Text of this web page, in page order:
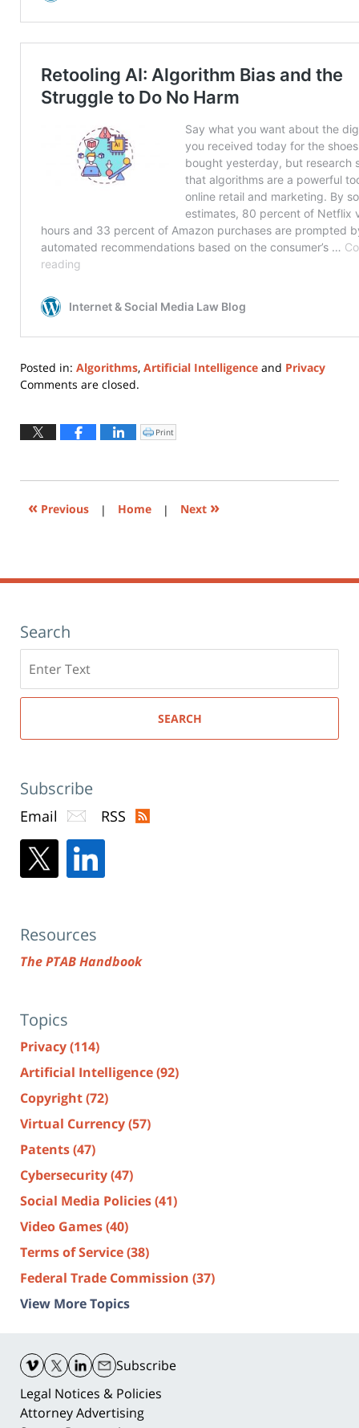
Posted in: Algorithms, Artificial Intelligence and Privacy
Updated:
2023
Comments are closed.
Click
to
window)
Print
« Previous | Home | Next »
Search
here
SEARCH
Subscribe
Email RSS
Resources
The PTAB Handbook
Topics
Privacy(114)
Artificial Intelligence(92)
Copyright(72)
Virtual Currency(57)
Patents(47)
Cybersecurity(47)
Social Media Policies(41)
Video Games(40)
Terms of Service(38)
Federal Trade Commission (37)
View More Topics
Information
Subscribe
Legal Notices & Policies
Attorney Advertising